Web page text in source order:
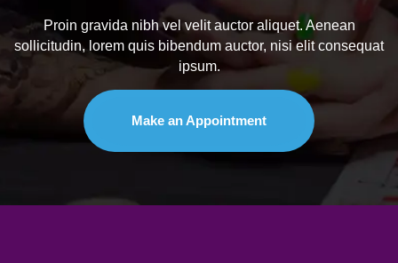
Proin gravida nibh vel velit auctor aliquet. Aenean
sollicitudin, lorem quis bibendum auctor, nisi elit consequat
ipsum.
Make an Appointment